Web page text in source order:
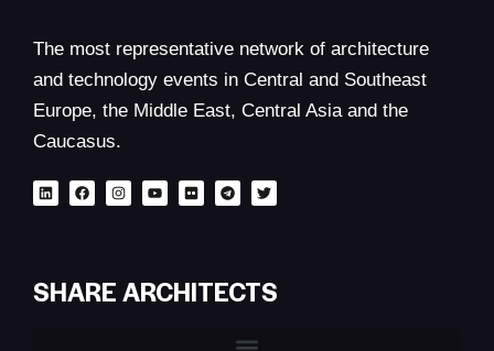
The most representative network of architecture
and technology events in Central and Southeast
Europe, the Middle East, Central Asia and the
Caucasus.
SHARE ARCHITECTS